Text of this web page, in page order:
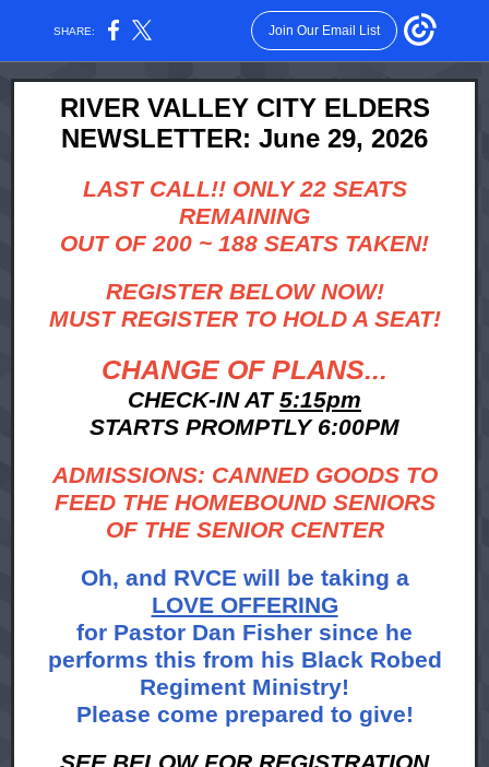
SHARE: Join Our Email List
RIVER VALLEY CITY ELDERS
NEWSLETTER: June 29, 2026
LAST CALL!! ONLY 22 SEATS
REMAINING
OUT OF 200 ~ 188 SEATS TAKEN!
REGISTER BELOW NOW!
MUST REGISTER TO HOLD A SEAT!
CHANGE OF PLANS...
CHECK-IN AT5:15pm
STARTS PROMPTLY 6:00PM
ADMISSIONS: CANNED GOODS TO
FEED THE HOMEBOUND SENIORS
OF THE SENIOR CENTER
Oh, and RVCE will be taking a
LOVE OFFERING
for Pastor Dan Fisher since he
performs this from his Black Robed
Regiment Ministry!
Please come prepared to give!